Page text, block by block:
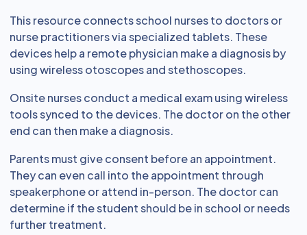
This resource connects school nurses to doctors or
nurse practitioners via specialized tablets. These
devices help a remote physician make a diagnosis by
using wireless otoscopes and stethoscopes.
Onsite nurses conduct a medical exam using wireless
tools synced to the devices. The doctor on the other
end can then make a diagnosis.
Parents must give consent before an appointment.
They can even call into the appointment through
speakerphone or attend in-person. The doctor can
determine if the student should be in school or needs
further treatment.